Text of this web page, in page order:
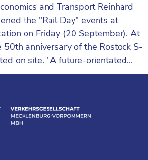
and Transport Reinhard
the "Rail Day" events at
on Friday (20 September). At
50th anniversary of the Rostock S-
on site. "A future-orientated...